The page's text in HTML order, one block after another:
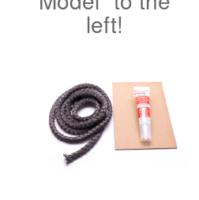
left!